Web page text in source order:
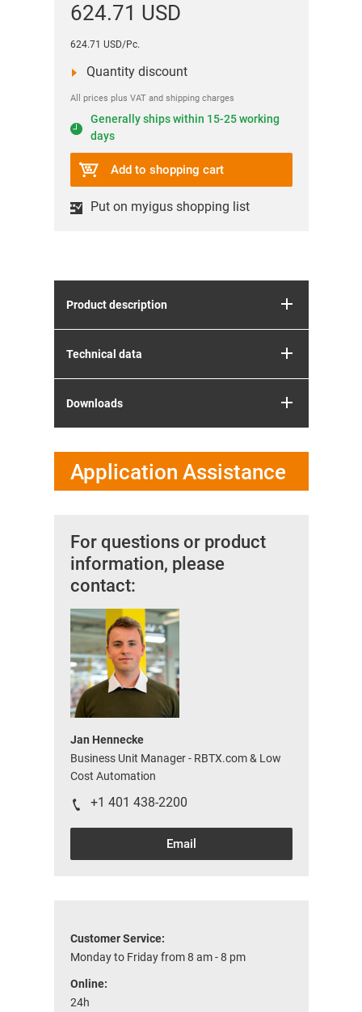
624.71 USD
624.71 USD/Pc.
Quantity discount
All prices plus VAT and shipping charges
Generally ships within 15-25 working
days
Add to shopping cart
Put on myigus shopping list
Product description
Technical data
Downloads
Application Assistance
For questions or product
information, please
contact:
Jan Hennecke
Business Unit Manager - RBTX.com & Low
Cost Automation
+1 401 438-2200
Email
Customer Service:
Monday to Friday from 8 am - 8 pm
Online:
24h